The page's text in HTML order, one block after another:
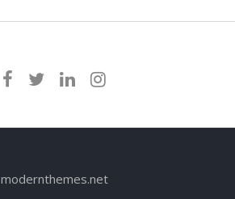
modernthemes.net